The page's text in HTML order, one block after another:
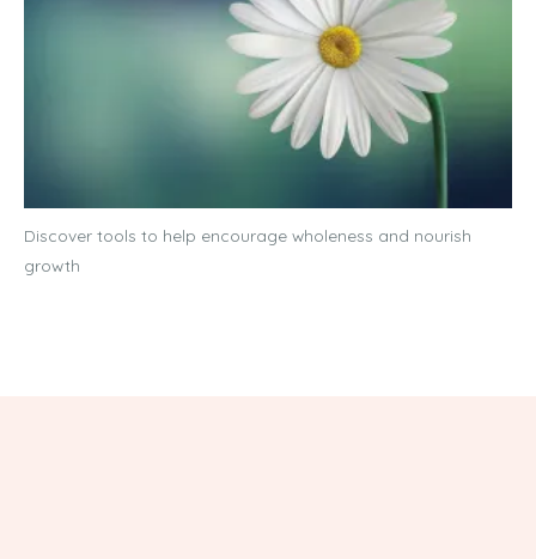
Discover tools to help encourage wholeness and nourish
growth